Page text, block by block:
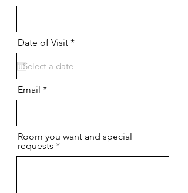
Date of Visit *r
e
i
e
Email
Room you want and special
requests